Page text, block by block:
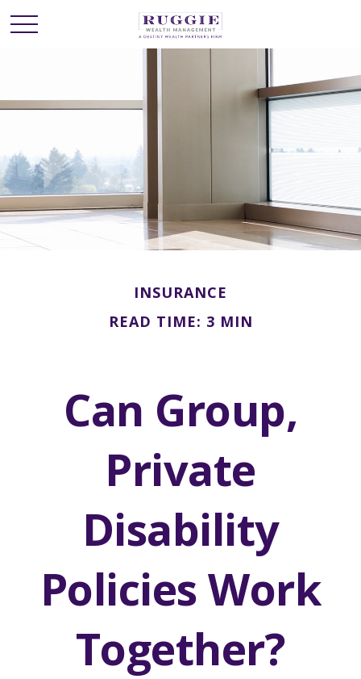
INSURANCE
READ TIME: 3 MIN
Can Group,
Private
Disability
Policies Work
Together?